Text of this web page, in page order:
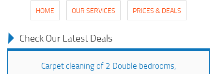
HOME OUR SERVICES PRICES & DEALS
Check Our Latest Deals
Carpet cleaning of 2 Double bedrooms,